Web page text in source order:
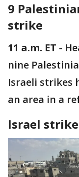
9
strike
11 a.m. ET -
nine
Israeli strikes
an area in a
Israel